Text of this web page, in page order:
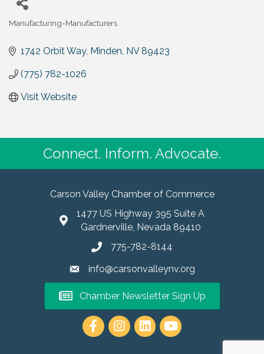
Manufacturing-Manufacturers
1742 Orbit Way Minden NV 89423
(775) 782-1026
Visit Website
Connect. Inform. Advocate.
Carson Valley Chamber of Commerce
1477 US Highway 395 Suite A
Gardnerville, Nevada 89410
775-782-8144
info@carsonvalleynv.org
Chamber Newsletter Sign Up
https://www.instagram.com/